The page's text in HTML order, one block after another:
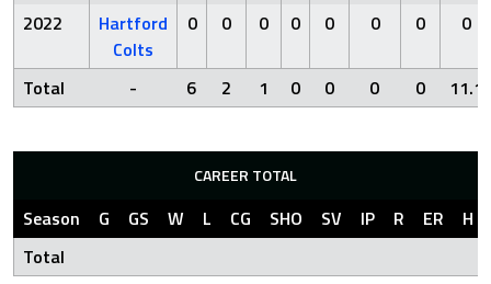
2022
Hartford
Colts
0 0 0 0 0 0 0 0
Total - 6 2 1 0 0 0 0 11.1
CAREER TOTAL
Season G GS W L CG SHO SV IP R ER
H
Total